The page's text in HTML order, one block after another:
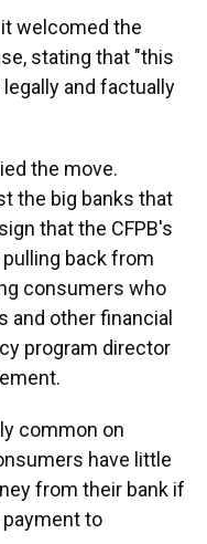
welcomed the
stating that "this
and factually
the move.
the big banks that
that the CFPB's
back from
consumers who
and other financial
program director
common on
have little
from their bank if
to